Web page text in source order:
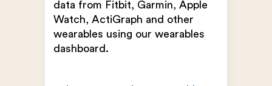
data from Fitbit, Garmin, Apple
Watch, ActiGraph and other
wearables using our wearables
dashboard.